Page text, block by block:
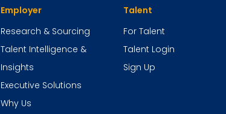
Employer
Research & Sourcing
Talent Intelligence &
Insights
Executive Solutions
Why Us
Talent
For Talent
Talent Login
Sign Up